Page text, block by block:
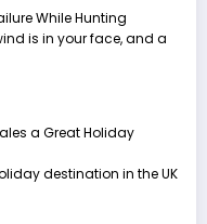
While Hunting
is in your face, and a
a Great Holiday
destination in the UK